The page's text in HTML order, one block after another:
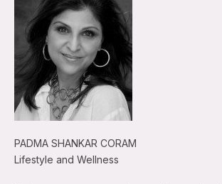
PADMA SHANKAR CORAM
Lifestyle and Wellness